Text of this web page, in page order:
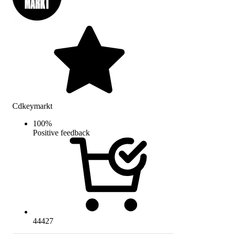
Cdkeymarkt
100%
Positive feedback
44427